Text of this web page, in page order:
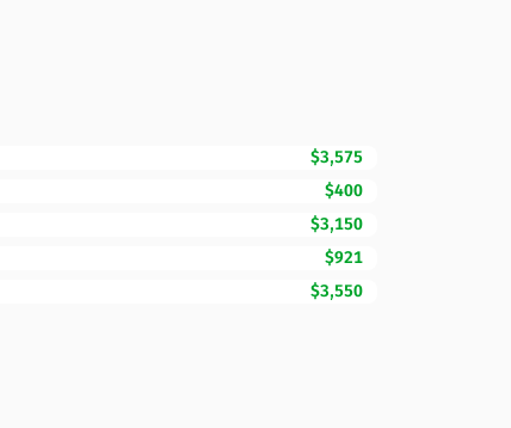
$3,575
$400
$3,150
$921
$3,550